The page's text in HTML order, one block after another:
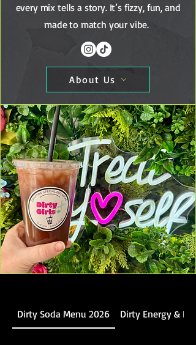
every mix tells a story. It’s fizzy, fun, and
made to match your vibe.
About Us
Dirty Soda Menu 2026 Dirty Energy & DIY